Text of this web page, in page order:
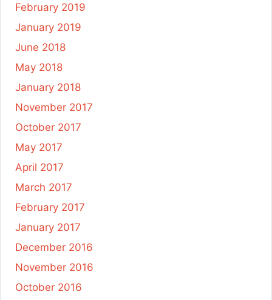
February 2019
January 2019
June 2018
May 2018
January 2018
November 2017
October 2017
May 2017
April 2017
March 2017
February 2017
January 2017
December 2016
November 2016
October 2016